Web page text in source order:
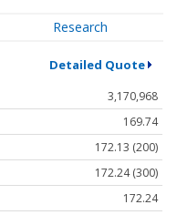
Research
Detailed Quote
3,170,968
169.74
172.13 (200)
172.24 (300)
172.24